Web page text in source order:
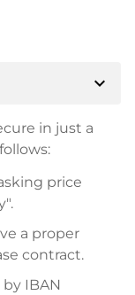
expand_more
in just a
price
a proper
contract.
IBAN